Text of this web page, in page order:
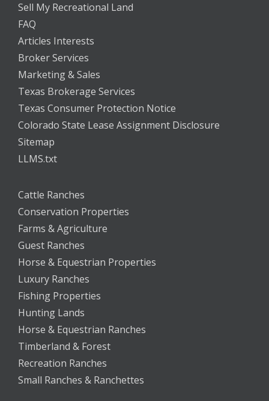
Sell My Recreational Land
FAQ
Articles Interests
Broker Services
Marketing & Sales
Texas Brokerage Services
Texas Consumer Protection Notice
Colorado State Lease Assignment Disclosure
Sitemap
LLMS.txt
Cattle Ranches
Conservation Properties
Farms & Agriculture
Guest Ranches
Horse & Equestrian Properties
Luxury Ranches
Fishing Properties
Hunting Lands
Horse & Equestrian Ranches
Timberland & Forest
Recreation Ranches
Small Ranches & Ranchettes